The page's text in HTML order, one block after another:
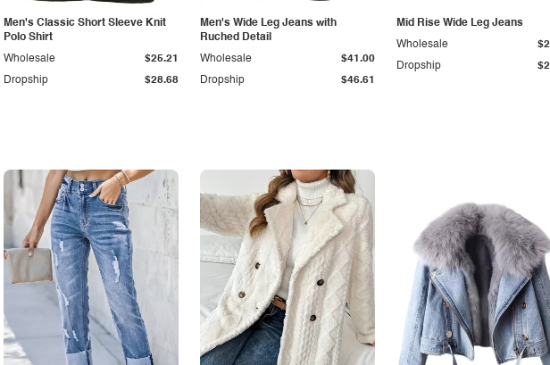
Men's Classic Short Sleeve Knit
Polo Shirt
Dropship $28.68
Wholesale $25.21
Men's Wide Leg Jeans with
Ruched Detail
Dropship $46.61
Wholesale $41.00
Mid Rise Wide Leg Jeans
Dropship
Wholesale